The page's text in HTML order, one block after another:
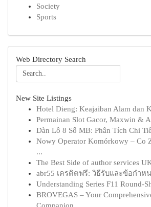
Society
Sports
Web Directory Search
New Site Listings
Hotel Dieng: Keajaiban Alam dan
Permainan Slot Gacor, Maxwin &
Dàn Lô 8 Số MB: Phân Tích Chi
Nowy Operator Komórkowy – Co
...
The Best Side of author services
abr55 เครดิตฟรี: วิธีรับและข้อกำห
Understanding Series F11 Round-
BROVEGAS – Your